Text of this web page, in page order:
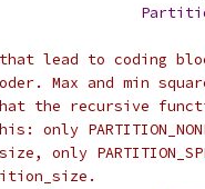
lead to coding
Max and min
the recursive
only
only